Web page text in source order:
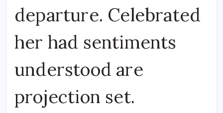
departure. Celebrated
her had sentiments
understood are
projection set.